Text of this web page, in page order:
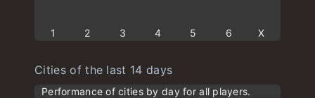
1 2 3 4 5 6 X
Cities of the last 14 days
Performance of cities by day for all players.